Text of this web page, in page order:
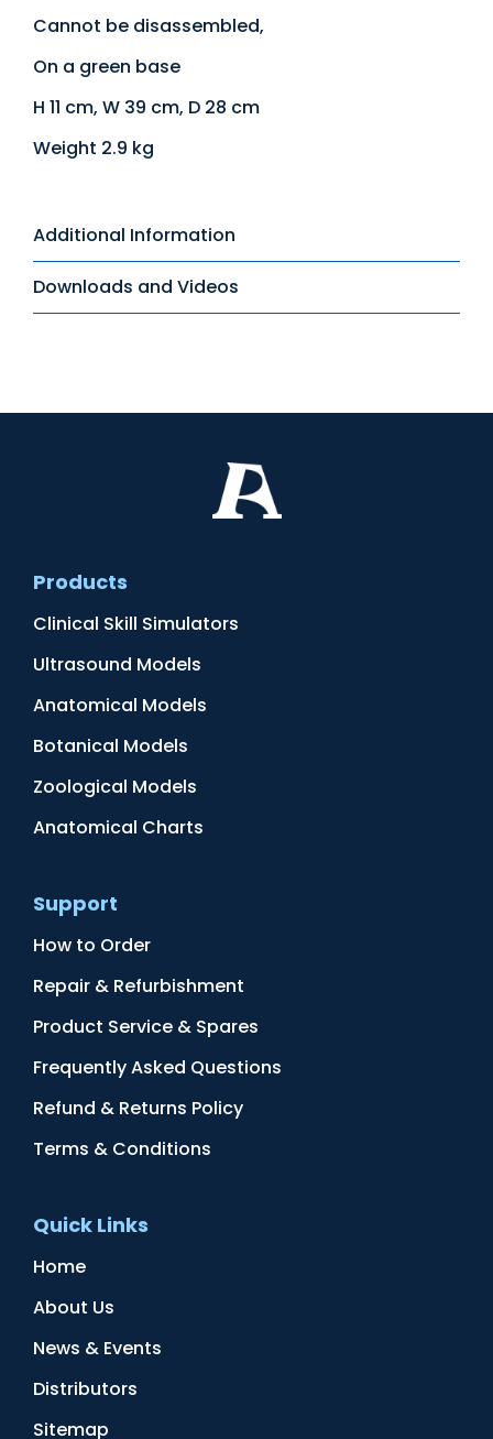
Cannot be disassembled,
On a green base
H 11 cm, W 39 cm, D 28 cm
Weight 2.9 kg
Additional Information
Downloads and Videos
Products
Clinical Skill Simulators
Ultrasound Models
Anatomical Models
Botanical Models
Zoological Models
Anatomical Charts
Support
How to Order
Repair & Refurbishment
Product Service & Spares
Frequently Asked Questions
Refund & Returns Policy
Terms & Conditions
Quick Links
Home
About Us
News & Events
Distributors
Sitemap